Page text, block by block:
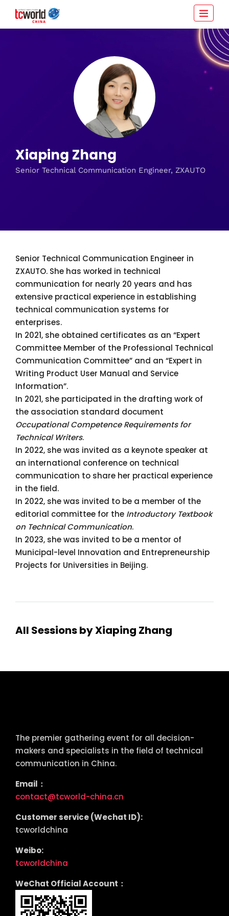
Xiaping Zhang
Senior Technical Communication Engineer, ZXAUTO
Senior Technical Communication Engineer in
ZXAUTO. She has worked in technical
communication for nearly 20 years and has
extensive practical experience in establishing
technical communication systems for
enterprises.
In 2021, she obtained certificates as an “Expert
Committee Member of the Professional Technical
Communication Committee” and an “Expert in
Writing Product User Manual and Service
Information”.
In 2021, she participated in the drafting work of
the association standard document
Occupational Competence Requirements for
Technical Writers.
In 2022, she was invited as a keynote speaker at
an international conference on technical
communication to share her practical experience
in the field.
In 2022, she was invited to be a member of the
editorial committee for the Introductory Textbook
on Technical Communication.
In 2023, she was invited to be a mentor of
Municipal-level Innovation and Entrepreneurship
Projects for Universities in Beijing.
All Sessions by Xiaping Zhang
The premier gathering event for all decision-
makers and specialists in the field of technical
communication in China.
Email：
contact@tcworld-china.cn
Customer service (Wechat ID):
tcworldchina
Weibo:
tcworldchina
WeChat Official Account：